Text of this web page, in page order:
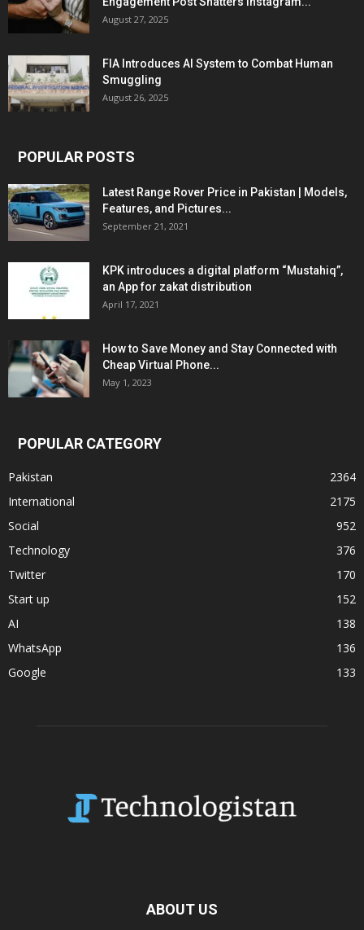
August 27, 2025
FIA Introduces AI System to Combat Human
Smuggling
August 26, 2025
POPULAR POSTS
Latest Range Rover Price in Pakistan | Models,
Features, and Pictures...
September 21, 2021
KPK introduces a digital platform “Mustahiq”,
an App for zakat distribution
April 17, 2021
How to Save Money and Stay Connected with
Cheap Virtual Phone...
May 1, 2023
POPULAR CATEGORY
Pakistan
2364
International
2175
Social
952
Technology
376
Twitter
170
Start up
152
AI
138
WhatsApp
136
Google
133
ABOUT US